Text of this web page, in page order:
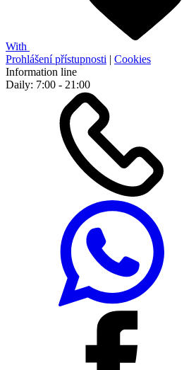
With
Prohlášení přístupnosti | Cookies
Information line
Daily: 7:00 - 21:00